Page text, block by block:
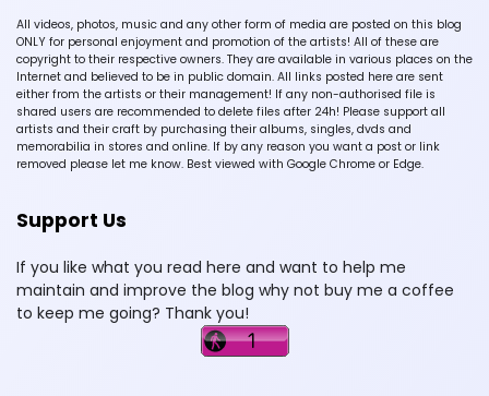
All videos, photos, music and any other form of media are posted on this blog
ONLY for personal enjoyment and promotion of the artists! All of these are
copyright to their respective owners. They are available in various places on the
Internet and believed to be in public domain. All links posted here are sent
either from the artists or their management! If any non-authorised file is
shared users are recommended to delete files after 24h! Please support all
artists and their craft by purchasing their albums, singles, dvds and
memorabilia in stores and online. If by any reason you want a post or link
removed please let me know. Best viewed with Google Chrome or Edge.
Support Us
If you like what you read here and want to help me
maintain and improve the blog why not buy me a coffee
to keep me going? Thank you!